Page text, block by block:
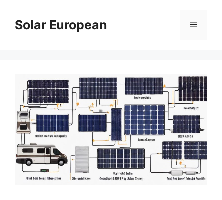
contentSolar European Menu